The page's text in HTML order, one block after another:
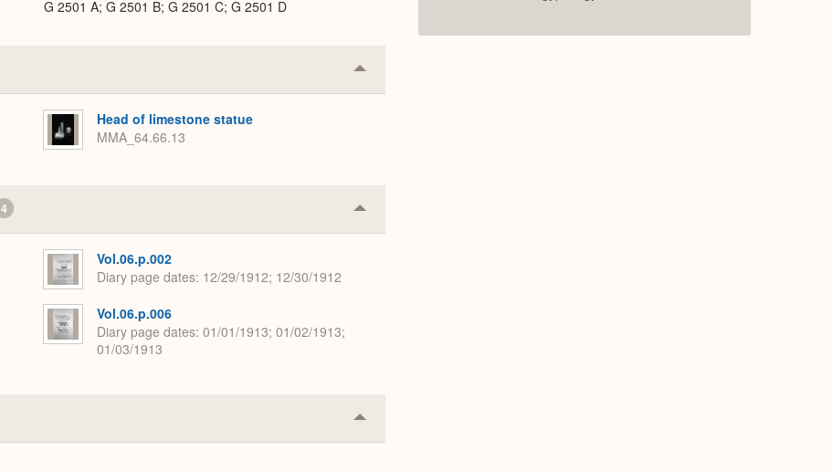
G 2501 A; G 2501 B; G 2501 C; G 2501 D
Collapse
or
Head of limestone statue
MMA_64.66.13
4 Collapse
or
Vol.06.p.002
Diary page dates 12/29/1912; 12/30/1912
Vol.06.p.006
Diary page dates 01/01/1913; 01/02/1913;
01/03/1913
Collapse
or